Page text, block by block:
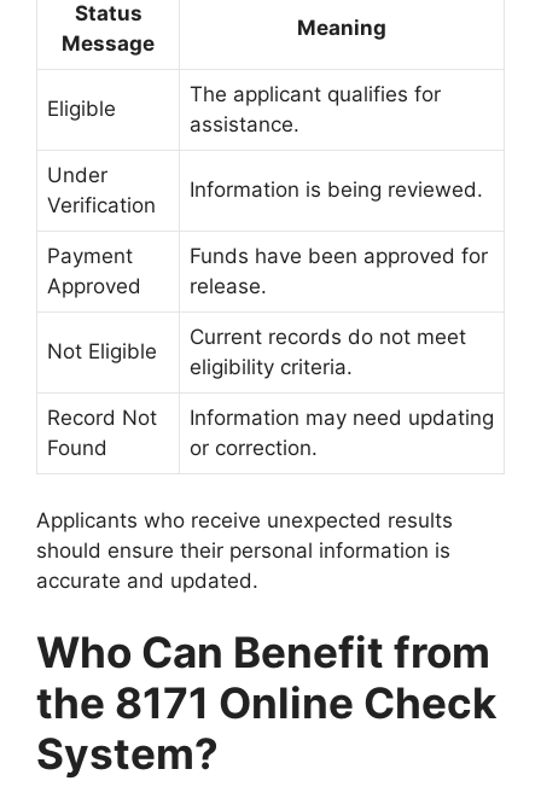
Status
Message
Meaning
Eligible
The applicant qualifies for
assistance.
Under
Verification
Information is being reviewed.
Payment
Approved
Funds have been approved for
release.
Not Eligible
Current records do not meet
eligibility criteria.
Record Not
Found
Information may need updating
or correction.
Applicants who receive unexpected results
should ensure their personal information is
accurate and updated.
Who Can Benefit from
the 8171 Online Check
System?